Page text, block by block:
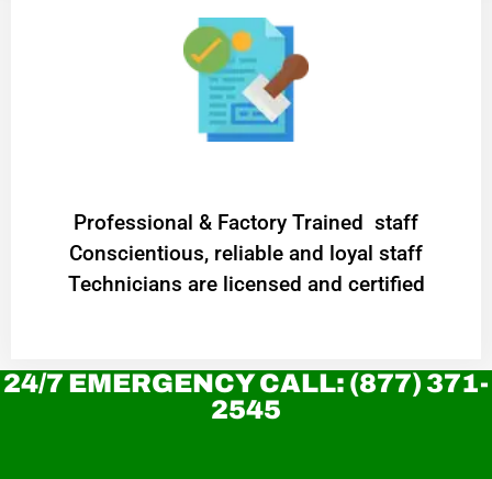
Professional & Factory Trained staff
Conscientious, reliable and loyal staff
Technicians are licensed and certified
24/7 EMERGENCY CALL: (877) 371-
2545